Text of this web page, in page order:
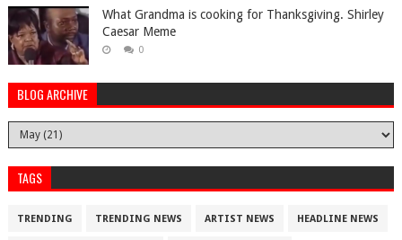
What Grandma is cooking for Thanksgiving. Shirley
Caesar Meme
0
BLOG ARCHIVE
TAGS
TRENDING TRENDING NEWS ARTIST NEWS HEADLINE NEWS